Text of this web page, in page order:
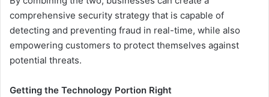
comprehensive security strategy that is capable of
detecting and preventing fraud in real-time, while also
empowering customers to protect themselves against
potential threats.
Getting the Technology Portion Right